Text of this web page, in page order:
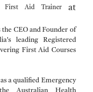
First Aid Trainerat
CEO and Founder of
leading Registered
First Aid Courses
a qualified Emergency
Australian Health